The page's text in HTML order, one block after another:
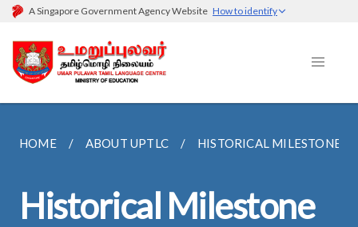
A Singapore Government Agency Website How to identify
HOME ABOUT UPTLC HISTORICAL MILESTONE
Historical Milestone